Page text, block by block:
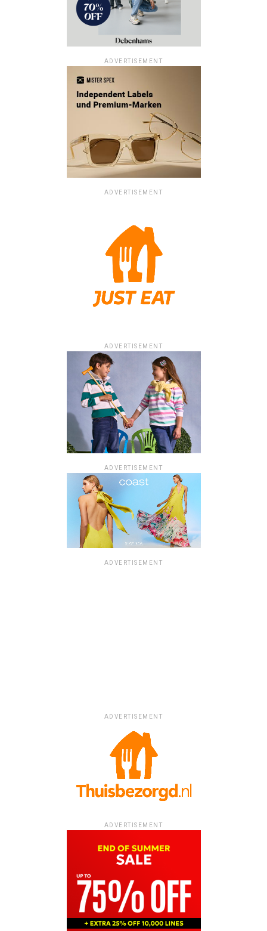
ADVERTISEMENT
ADVERTISEMENT
ADVERTISEMENT
ADVERTISEMENT
ADVERTISEMENT
ADVERTISEMENT
ADVERTISEMENT